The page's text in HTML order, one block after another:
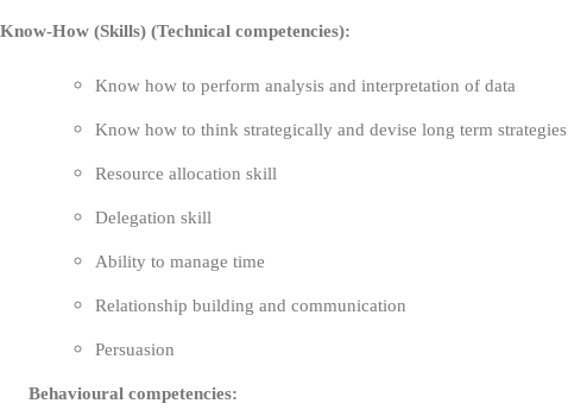
Know-How (Skills) (Technical competencies):
Know how to perform analysis and interpretation of data
Know how to think strategically and devise long term strategies
Resource allocation skill
Delegation skill
Ability to manage time
Relationship building and communication
Persuasion
Behavioural competencies: